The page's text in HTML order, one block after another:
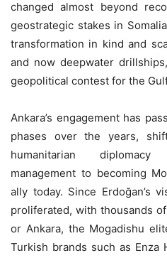
changed almost beyond
geostrategic stakes in
transformation in kind and
and now deepwater
geopolitical contest for the
Ankara’s engagement has
phases over the years,
humanitarian
management to becoming
ally today. Since Erdoğan’s
proliferated, with thousands
or Ankara, the Mogadishu
Turkish brands such as Enza